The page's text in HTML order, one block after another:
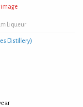
Liqueur
Distillery)